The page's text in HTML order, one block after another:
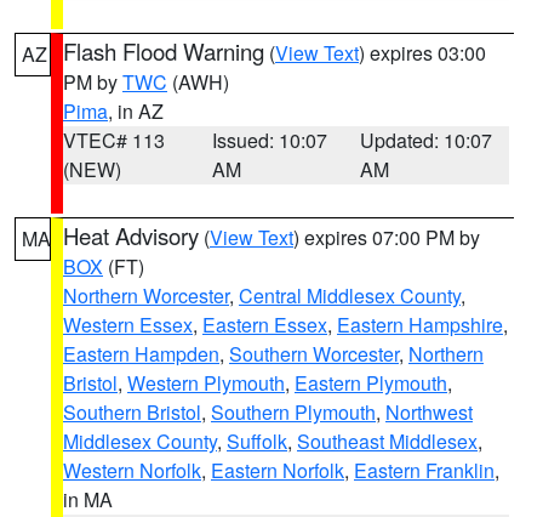
AZ Flash Flood Warning (View Text) expires 03:00
PM byTWC (AWH)
Pima, in AZ
VTEC# 113
(NEW)
Issued: 10:07
AM
Updated: 10:07
AM
MA Heat Advisory (View Text) expires 07:00 PM by
BOX (FT)
Northern Worcester, Central Middlesex County,
Western Essex, Eastern Essex, Eastern Hampshire,
Eastern Hampden, Southern Worcester, Northern
Bristol, Western Plymouth, Eastern Plymouth,
Southern Bristol, Southern Plymouth, Northwest
Middlesex County, Suffolk, Southeast Middlesex,
Western Norfolk, Eastern Norfolk, Eastern Franklin,
in MA